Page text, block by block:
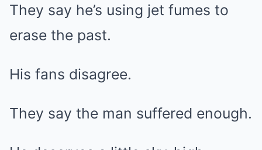
They say he’s using jet fumes to
erase the past.
His fans disagree.
They say the man suffered enough.